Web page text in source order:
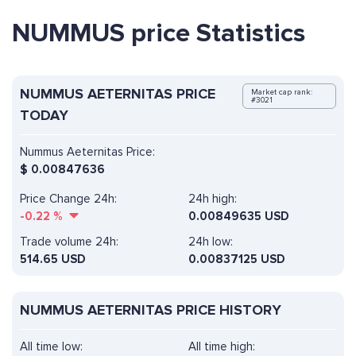
NUMMUS price Statistics
NUMMUS AETERNITAS PRICE
TODAY
Market cap rank:
#3021
Nummus Aeternitas Price:
$ 0.00847636
Price Change 24h:
-0.22 %
24h high:
0.00849635 USD
Trade volume 24h:
514.65 USD
24h low:
0.00837125 USD
NUMMUS AETERNITAS PRICE HISTORY
All time high:
All time low: